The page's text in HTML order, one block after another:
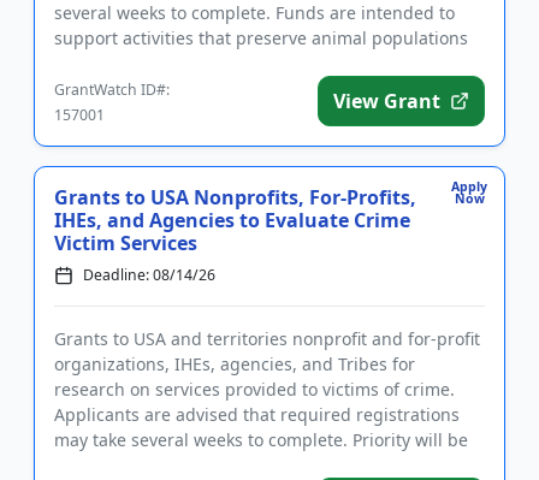
several weeks to complete. Funds are intended to
support activities that preserve animal populations
GrantWatch ID#:
157001
View Grant
Apply
Now
Grants to USA Nonprofits, For-Profits,
IHEs, and Agencies to Evaluate Crime
Victim Services
Deadline: 08/14/26
Grants to USA and territories nonprofit and for-profit
organizations, IHEs, agencies, and Tribes for
research on services provided to victims of crime.
Applicants are advised that required registrations
may take several weeks to complete. Priority will be